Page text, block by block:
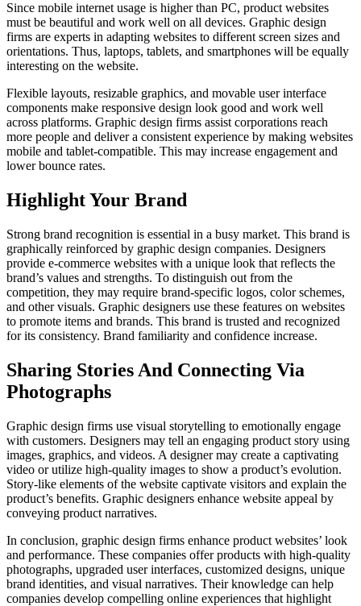
Since mobile internet usage is higher than PC, product websites
must be beautiful and work well on all devices. Graphic design
firms are experts in adapting websites to different screen sizes and
orientations. Thus, laptops, tablets, and smartphones will be equally
interesting on the website.
Flexible layouts, resizable graphics, and movable user interface
components make responsive design look good and work well
across platforms. Graphic design firms assist corporations reach
more people and deliver a consistent experience by making websites
mobile and tablet-compatible. This may increase engagement and
lower bounce rates.
Highlight Your Brand
Strong brand recognition is essential in a busy market. This brand is
graphically reinforced by graphic design companies. Designers
provide e-commerce websites with a unique look that reflects the
brand’s values and strengths. To distinguish out from the
competition, they may require brand-specific logos, color schemes,
and other visuals. Graphic designers use these features on websites
to promote items and brands. This brand is trusted and recognized
for its consistency. Brand familiarity and confidence increase.
Sharing Stories And Connecting Via
Photographs
Graphic design firms use visual storytelling to emotionally engage
with customers. Designers may tell an engaging product story using
images, graphics, and videos. A designer may create a captivating
video or utilize high-quality images to show a product’s evolution.
Story-like elements of the website captivate visitors and explain the
product’s benefits. Graphic designers enhance website appeal by
conveying product narratives.
In conclusion, graphic design firms enhance product websites’ look
and performance. These companies offer products with high-quality
photographs, upgraded user interfaces, customized designs, unique
brand identities, and visual narratives. Their knowledge can help
companies develop compelling online experiences that highlight